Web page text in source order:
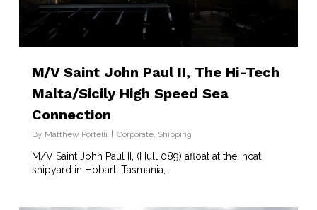
M/V Saint John Paul II, The Hi-Tech
Malta/Sicily High Speed Sea
Connection
By Matthew Portelli Corporate, Shipping
M/V Saint John Paul II, (Hull 089) afloat at the Incat
shipyard in Hobart, Tasmania,…